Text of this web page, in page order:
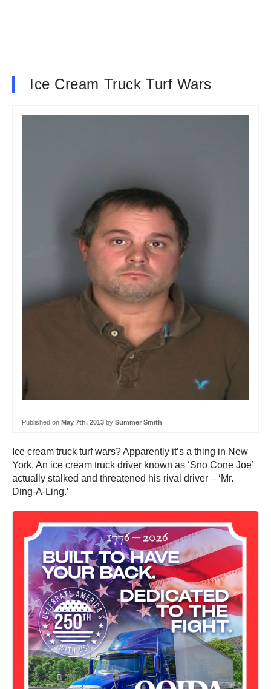
Ice Cream Truck Turf Wars
Published on May 7th, 2013 by Summer Smith
Ice cream truck turf wars? Apparently it’s a thing in New
York. An ice cream truck driver known as ‘Sno Cone Joe’
actually stalked and threatened his rival driver – ‘Mr.
Ding-A-Ling.’